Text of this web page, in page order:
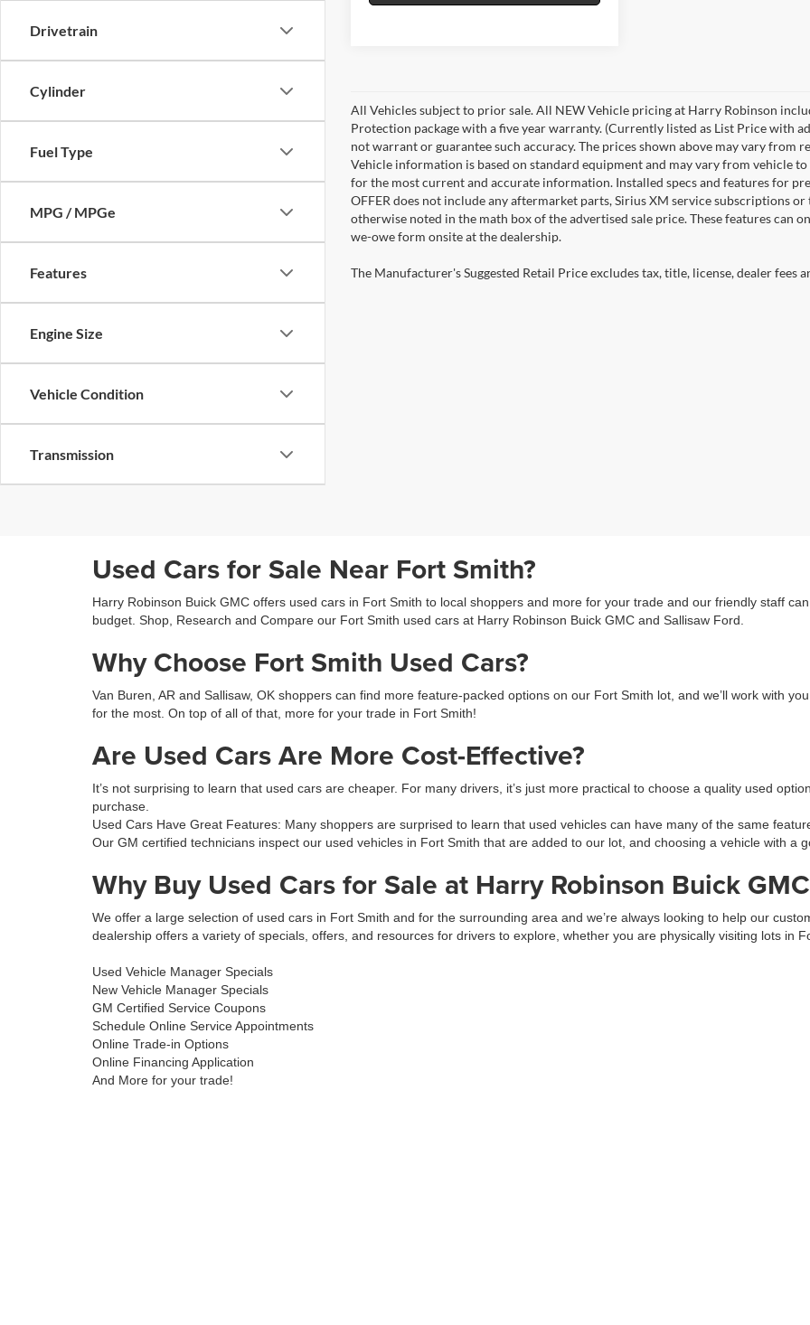
Drivetrain
Cylinder
Fuel Type
MPG / MPGe
Features
Engine Size
Vehicle Condition
Transmission
All Vehicles subject to prior sale. All NEW Vehicle pricing at Harry Robinson
Protection package with a five year warranty. (Currently listed as List Price with
not warrant or guarantee such accuracy. The prices shown above may vary from
Vehicle information is based on standard equipment and may vary from vehicle
for the most current and accurate information. Installed specs and features for
OFFER does not include any aftermarket parts, Sirius XM service subscriptions
otherwise noted in the math box of the advertised sale price. These features can
we-owe form onsite at the dealership.
The Manufacturer's Suggested Retail Price excludes tax, title, license, dealer fees
Used Cars for Sale Near Fort Smith?
Harry Robinson Buick GMC offers used cars in Fort Smith to local shoppers and more for your trade and our friendly staff
budget. Shop, Research and Compare our Fort Smith used cars at Harry Robinson Buick GMC and Sallisaw Ford.
Why Choose Fort Smith Used Cars?
Van Buren, AR and Sallisaw, OK shoppers can find more feature-packed options on our Fort Smith lot, and we’ll work with
for the most. On top of all of that, more for your trade in Fort Smith!
Are Used Cars Are More Cost-Effective?
It’s not surprising to learn that used cars are cheaper. For many drivers, it’s just more practical to choose a quality used
purchase.
Used Cars Have Great Features: Many shoppers are surprised to learn that used vehicles can have many of the same
Our GM certified technicians inspect our used vehicles in Fort Smith that are added to our lot, and choosing a vehicle with a
Why Buy Used Cars for Sale at Harry Robinson Buick
We offer a large selection of used cars in Fort Smith and for the surrounding area and we’re always looking to help our
dealership offers a variety of specials, offers, and resources for drivers to explore, whether you are physically visiting lots in
Used Vehicle Manager Specials
New Vehicle Manager Specials
GM Certified Service Coupons
Schedule Online Service Appointments
Online Trade-in Options
Online Financing Application
And More for your trade!